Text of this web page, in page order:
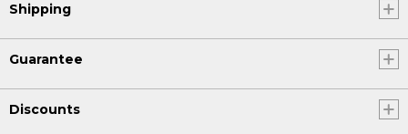
Shipping
Guarantee
Discounts